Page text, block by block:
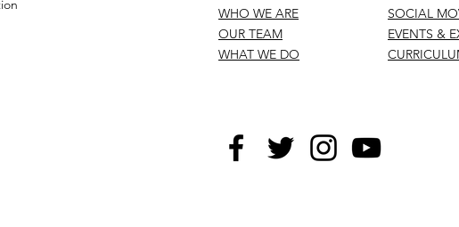
WHO WE ARE
OUR TEAM
WHAT WE DO
SOCIAL
EVENTS &